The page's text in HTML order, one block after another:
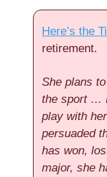
Here’s the
retirement.
She plans
the sport …
play with
persuaded
has won,
major, she